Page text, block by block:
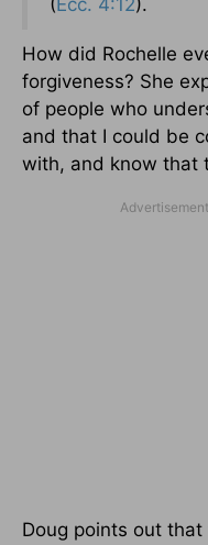
( Ecc. 4:12).
How did Rochelle
forgiveness? She
of people who
and that I could be
with, and know that
Doug points out